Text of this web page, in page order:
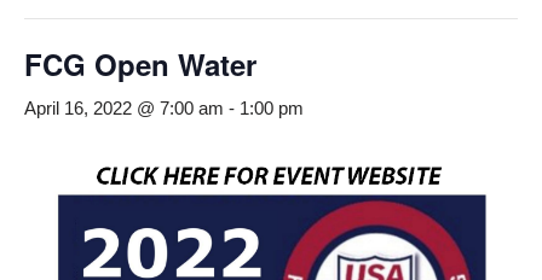
FCG Open Water
April 16, 2022 @ 7:00 am - 1:00 pm